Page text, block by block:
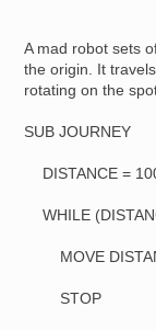
A mad robot sets
the origin. It
rotating on the
SUB JOURNEY
DISTANCE =
WHILE
MOVE
STOP